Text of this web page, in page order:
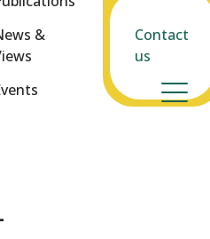
&
Contact
us